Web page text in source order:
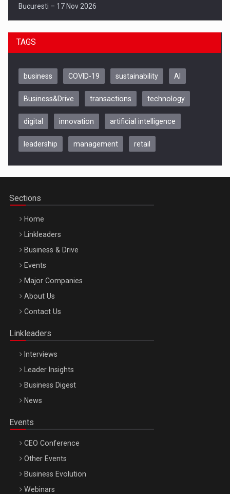
Bucuresti – 17 Nov 2026
Be Inspired. Make it Happen!, CLUJ, 9 Decembrie
Be Inspired. Make it Happen!, ARTEMIS LETO, ORADEA, 8
Octombrie
TAGS
business COVID-19 sustainability AI
Business&Drive transactions technology
digital innovation artificial intelligence
leadership management retail
Sections
Home
Linkleaders
Business & Drive
Events
Major Companies
About Us
Contact Us
Linkleaders
Interviews
Leader Insights
Business Digest
News
Events
CEO Conference
Other Events
Business Evolution
Webinars